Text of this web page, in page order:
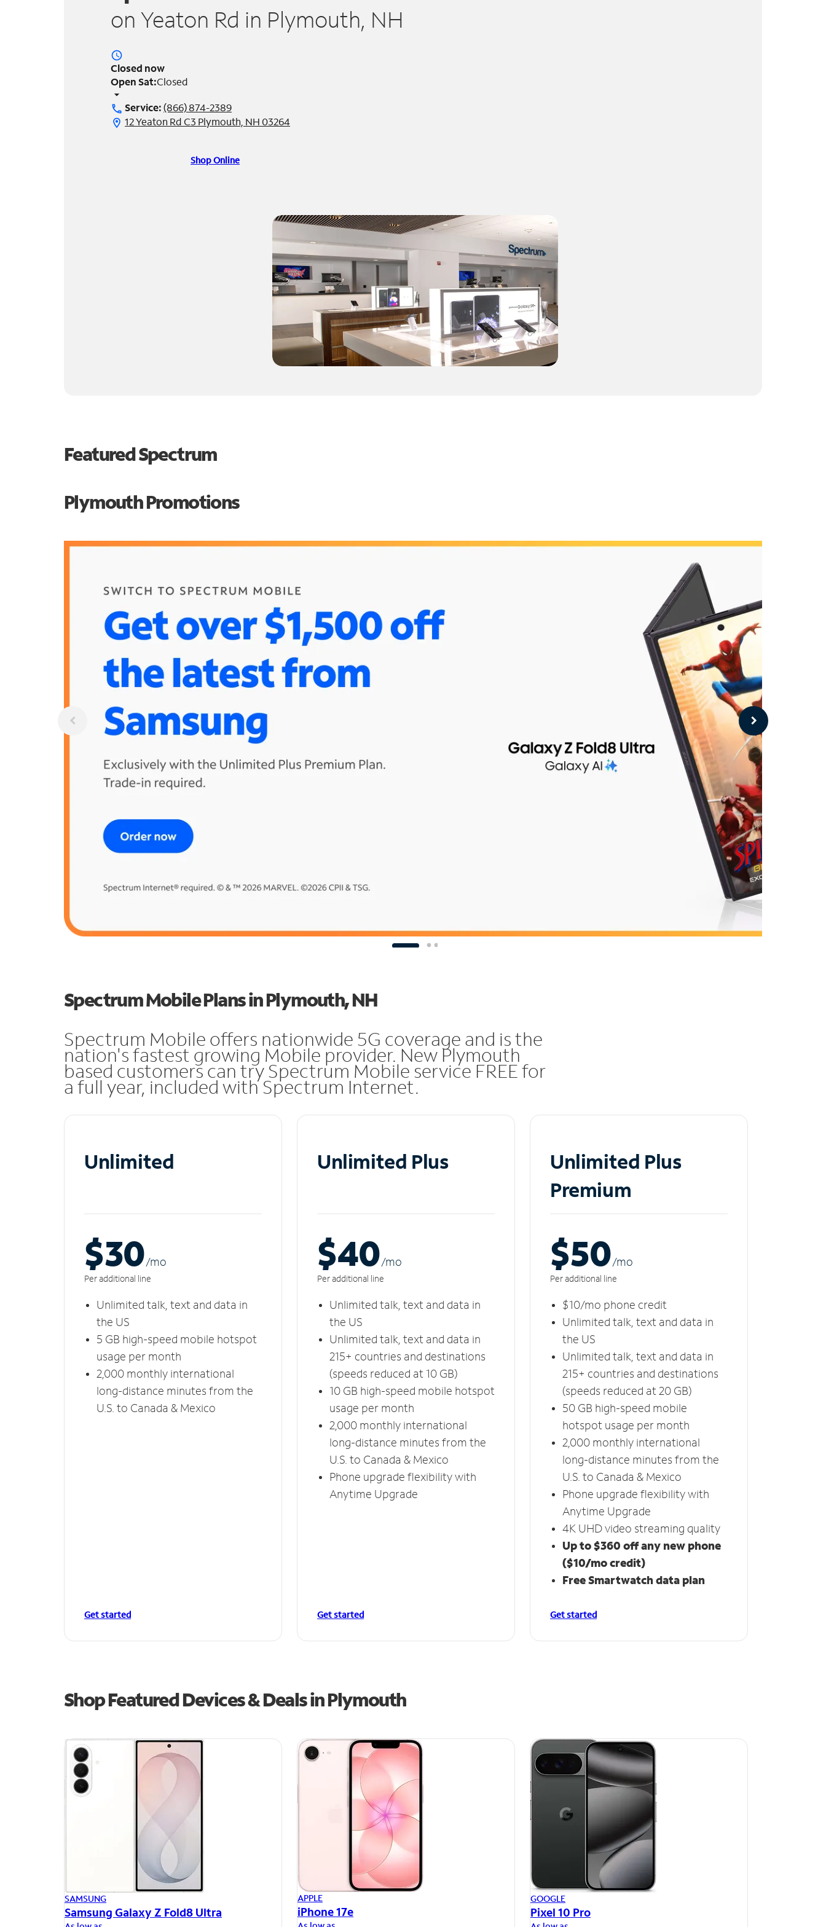
on Yeaton Rd in Plymouth, NH
access_time
Closed now
Open Sat:Closed
arrow_drop_down
call Service:(866) 874-2389
location_on 12 Yeaton Rd C3 Plymouth, NH 03264
Shop Online
Featured Spectrum
Plymouth Promotions
Spectrum Mobile Plans in Plymouth, NH
Spectrum Mobile offers nationwide 5G coverage and is the
nation's fastest growing Mobile provider. New Plymouth
based customers can try Spectrum Mobile service FREE for
a full year, included with Spectrum Internet.
Unlimited
$30/mo
Per additional line
Unlimited talk, text and data in
the US
5 GB high-speed mobile hotspot
usage per month
2,000 monthly international
long-distance minutes from the
U.S. to Canada & Mexico
Get started
Unlimited Plus
$40/mo
Per additional line
Unlimited talk, text and data in
the US
Unlimited talk, text and data in
215+ countries and destinations
(speeds reduced at 10 GB)
10 GB high-speed mobile hotspot
usage per month
2,000 monthly international
long-distance minutes from the
U.S. to Canada & Mexico
Phone upgrade flexibility with
Anytime Upgrade
Get started
Unlimited Plus
Premium
$50/mo
Per additional line
$10/mo phone credit
Unlimited talk, text and data in
the US
Unlimited talk, text and data in
215+ countries and destinations
(speeds reduced at 20 GB)
50 GB high-speed mobile
hotspot usage per month
2,000 monthly international
long-distance minutes from the
U.S. to Canada & Mexico
Phone upgrade flexibility with
Anytime Upgrade
4K UHD video streaming quality
Up to $360 off any new phone
($10/mo credit)
Free Smartwatch data plan
Get started
Shop Featured Devices & Deals in Plymouth
SAMSUNG
Samsung Galaxy Z Fold8 Ultra
APPLE
iPhone 17e
GOOGLE
Pixel 10 Pro